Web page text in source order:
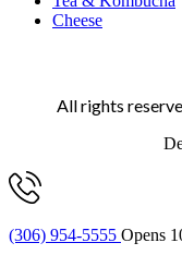
Cheese
All rights
(306) 954-5555 Opens